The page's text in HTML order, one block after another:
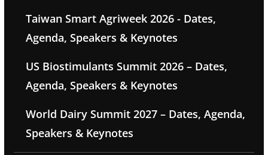
Taiwan Smart Agriweek 2026 - Dates,
Agenda, Speakers & Keynotes
US Biostimulants Summit 2026 – Dates,
Agenda, Speakers & Keynotes
World Dairy Summit 2027 – Dates, Agenda,
Speakers & Keynotes